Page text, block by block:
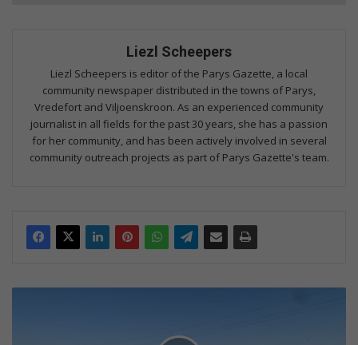
Liezl Scheepers
Liezl Scheepers is editor of the Parys Gazette, a local
community newspaper distributed in the towns of Parys,
Vredefort and Viljoenskroon. As an experienced community
journalist in all fields for the past 30 years, she has a passion
for her community, and has been actively involved in several
community outreach projects as part of Parys Gazette's team.